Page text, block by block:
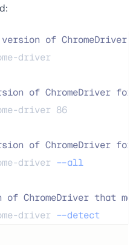
of
driver
of ChromeDriver
driver 86
of ChromeDriver
driver --all
ChromeDriver that
driver --detect